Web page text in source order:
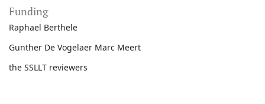
Funding
Raphael Berthele
Gunther De Vogelaer Marc Meert
the SSLLT reviewers